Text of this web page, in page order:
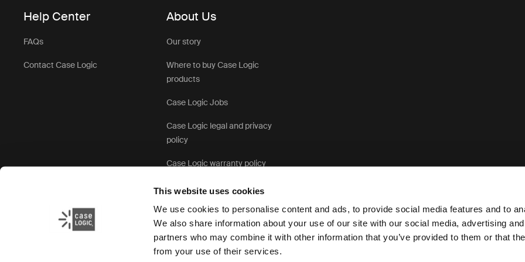
This website uses cookies
We use cookies to personalise content and ads, to provide social media features and to
We also share information about your use of our site with our social media, advertising
partners who may combine it with other information that you’ve provided to them or that
from your use of their services.
Help Center
FAQs
Contact Case Logic
About Us
Our story
Where to buy Case Logic
products
Case Logic Jobs
Case Logic legal and privacy
policy
Case Logic warranty policy
Case Logic legal and privacy